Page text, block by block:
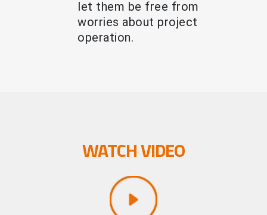
let them be free from
worries about project
operation.
WATCH VIDEO